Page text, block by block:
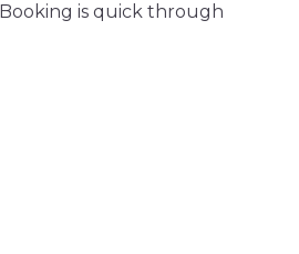
is quick through